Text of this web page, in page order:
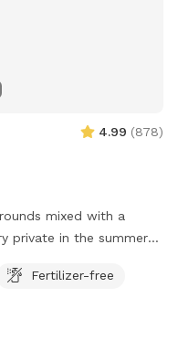
4.99 (878)
mixed with a
private in the summer
All that’s needed is
Fertilizer-free